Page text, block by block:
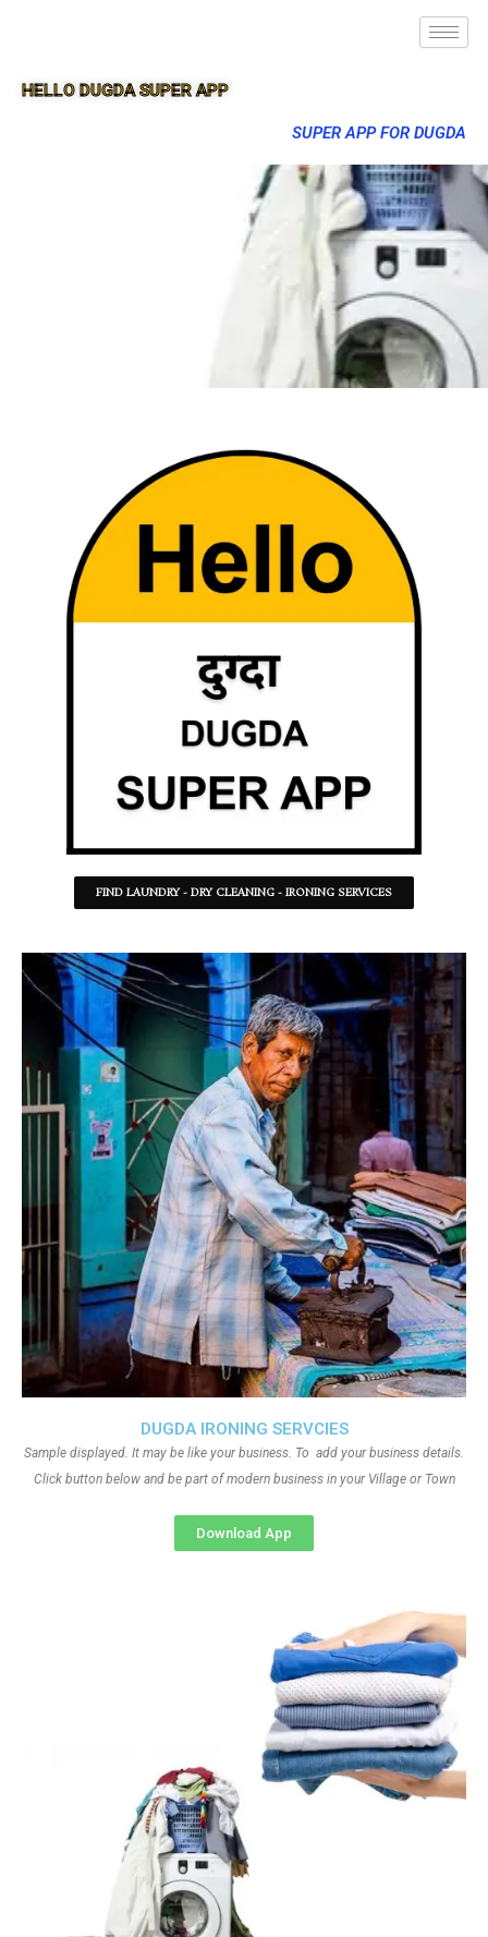
HELLO DUGDA SUPER APP
SUPER APP FOR DUGDA
FIND LAUNDRY - DRY CLEANING - IRONING SERVICES
DUGDA IRONING SERVCIES
Sample displayed. It may be like your business. To add your business details.
Click button below and be part of modern business in your Village or Town
Download App